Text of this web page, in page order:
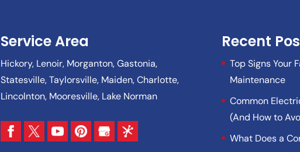
Service Area
Hickory, Lenoir, Morganton, Gastonia,
Statesville, Taylorsville, Maiden, Charlotte,
Lincolnton, Mooresville, Lake Norman
Recent
Top Signs Your
Maintenance
Common
(And How to
What Does a